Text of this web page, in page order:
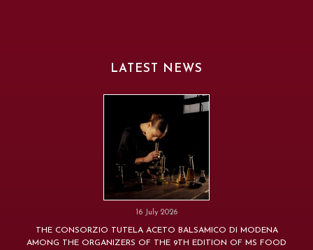
LATEST NEWS
16 July 2026
THE CONSORZIO TUTELA ACETO BALSAMICO DI MODENA
AMONG THE ORGANIZERS OF THE 9TH EDITION OF MS FOOD